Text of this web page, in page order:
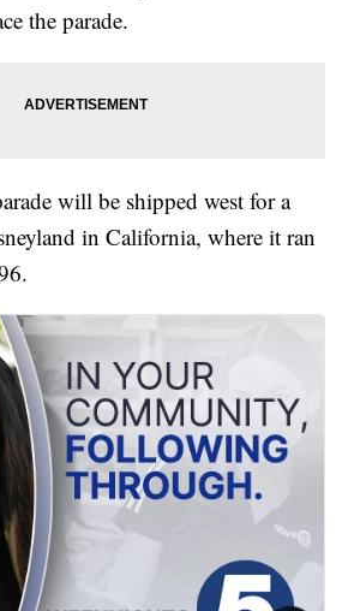
the parade.
will be shipped west for a
in California, where it ran